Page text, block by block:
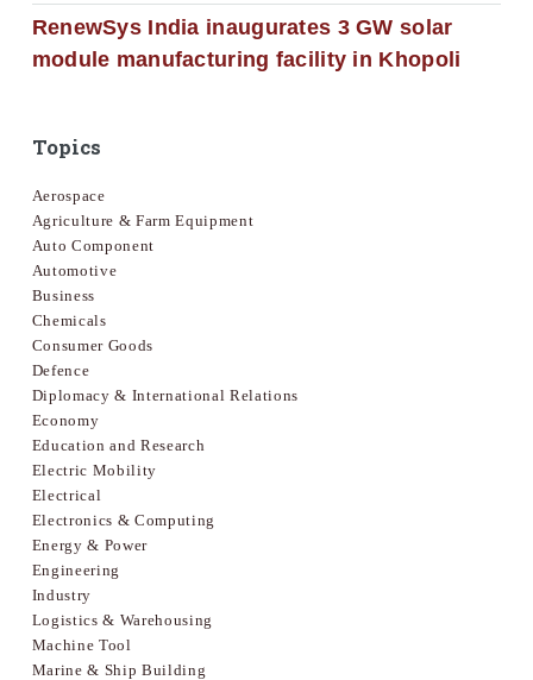
RenewSys India inaugurates 3 GW solar
module manufacturing facility in Khopoli
Topics
Aerospace
Agriculture & Farm Equipment
Auto Component
Automotive
Business
Chemicals
Consumer Goods
Defence
Diplomacy & International Relations
Economy
Education and Research
Electric Mobility
Electrical
Electronics & Computing
Energy & Power
Engineering
Industry
Logistics & Warehousing
Machine Tool
Marine & Ship Building